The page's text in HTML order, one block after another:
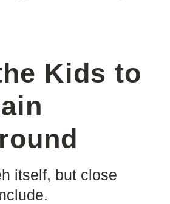
Kids to
itself, but close